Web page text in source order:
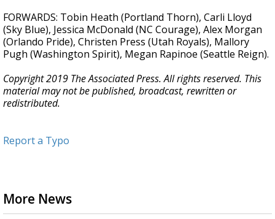
FORWARDS: Tobin Heath (Portland Thorn), Carli Lloyd
(Sky Blue), Jessica McDonald (NC Courage), Alex Morgan
(Orlando Pride), Christen Press (Utah Royals), Mallory
Pugh (Washington Spirit), Megan Rapinoe (Seattle Reign).
Copyright 2019 The Associated Press. All rights reserved. This
material may not be published, broadcast, rewritten or
redistributed.
Report a Typo
More News